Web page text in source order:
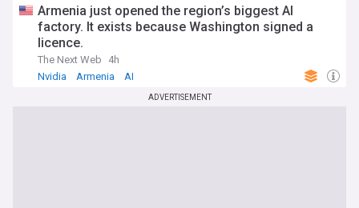
Armenia just opened the region’s biggest AI
factory. It exists because Washington signed a
licence.
The Next Web
4h
Nvidia
Armenia AI
ADVERTISEMENT